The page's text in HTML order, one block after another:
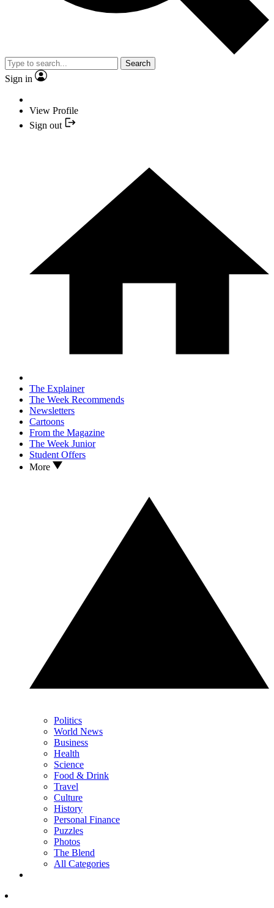
Search
Sign in
View Profile
Sign out
The Explainer
The Week Recommends
Newsletters
Cartoons
From the Magazine
The Week Junior
Student Offers
More
Politics
World News
Business
Health
Science
Food & Drink
Travel
Culture
History
Personal Finance
Puzzles
Photos
The Blend
All Categories